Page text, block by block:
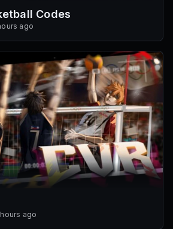
Codes
ago
ago